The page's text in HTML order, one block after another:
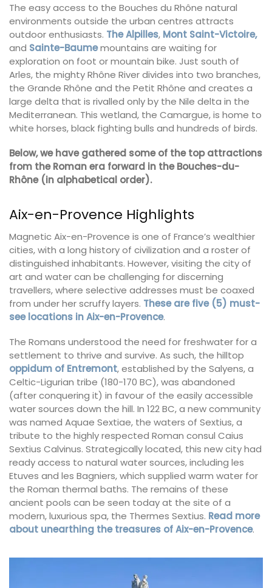
The easy access to the Bouches du Rhône natural
environments outside the urban centres attracts
outdoor enthusiasts. The Alpilles, Mont Saint-Victoire,
and Sainte-Baumemountains are waiting for
exploration on foot or mountain bike. Just south of
Arles, the mighty Rhône River divides into two branches,
the Grande Rhône and the Petit Rhône and creates a
large delta that is rivalled only by the Nile delta in the
Mediterranean. This wetland, the Camargue, is home to
white horses, black fighting bulls and hundreds of birds.
Below, we have gathered some of the top attractions
from the Roman era forward in the Bouches-du-
Rhône (in alphabetical order).
Aix-en-Provence Highlights
Magnetic Aix-en-Provence is one of France’s wealthier
cities, with a long history of civilization and a roster of
distinguished inhabitants. However, visiting the city of
art and water can be challenging for discerning
travellers, where selective addresses must be coaxed
from under her scruffy layers. These are five (5) must-
see locations in Aix-en-Provence.
The Romans understood the need for freshwater for a
settlement to thrive and survive. As such, the hilltop
oppidum of Entremont, established by the Salyens, a
Celtic-Ligurian tribe (180-170 BC), was abandoned
(after conquering it) in favour of the easily accessible
water sources down the hill. In 122 BC, a new community
was named Aquae Sextiae, the waters of Sextius, a
tribute to the highly respected Roman consul Caius
Sextius Calvinus. Strategically located, this new city had
ready access to natural water sources, including les
Etuves and les Bagniers, which supplied warm water for
the Roman thermal baths. The remains of these
ancient pools can be seen today at the site of a
modern, luxurious spa, the Thermes Sextius. Read more
about unearthing the treasures of Aix-en-Provence.